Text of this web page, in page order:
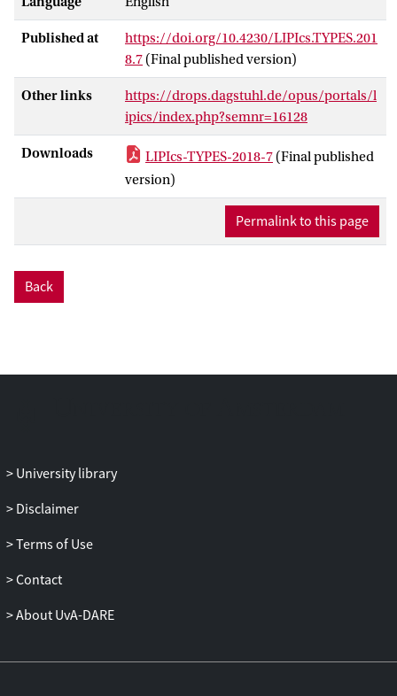
Published at
https://doi.org/10.4230/LIPIcs.TYPES.201
8.7 (Final published version)
Other links
https://drops.dagstuhl.de/opus/portals/l
ipics/index.php?semnr=16128
Downloads LIPIcs-TYPES-2018-7 (Final published
version)
Permalink to this page
Back
University library
Disclaimer
Terms of Use
Contact
About UvA-DARE